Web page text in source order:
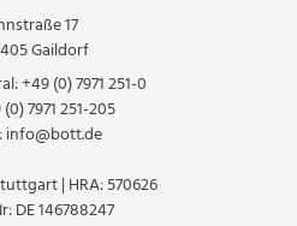
17
Gaildorf
+49 (0) 7971 251-0
7971 251-205
info@bott.de
| HRA: 570626
DE 146788247